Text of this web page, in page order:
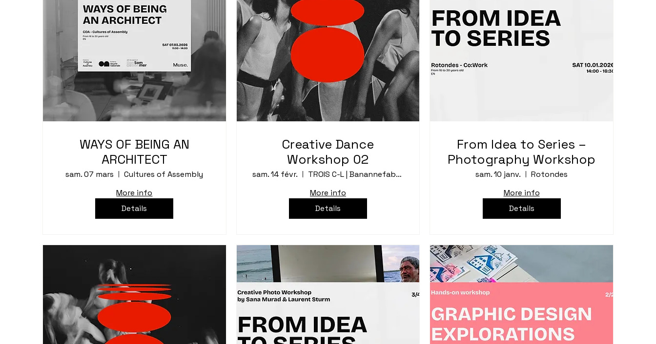
WAYS OF BEING AN
ARCHITECT
sam. 07 mars
Cultures of Assembly
More info
Details
Creative Dance
Workshop 02
sam. 14 févr.
TROIS C-L | Banannefabrik
More info
Details
From Idea to Series –
Photography Workshop
sam. 10 janv.
Rotondes
More info
Details